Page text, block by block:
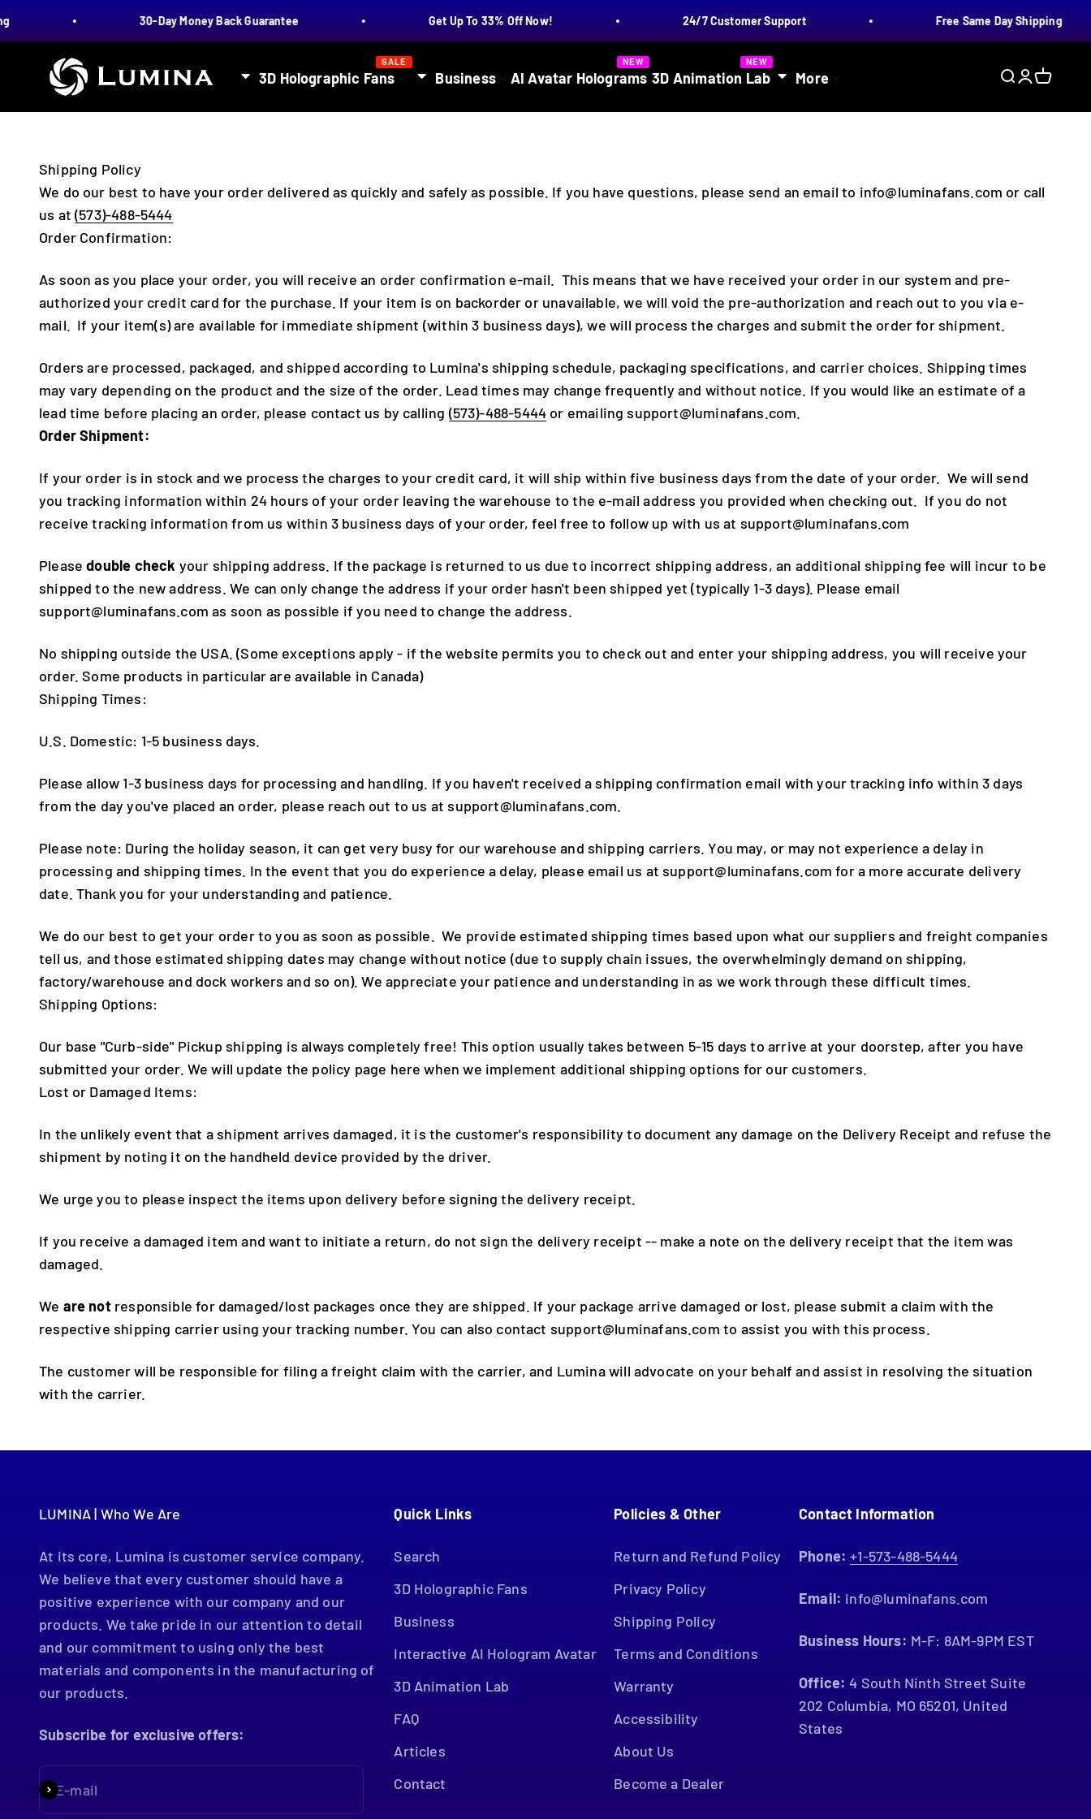
30-Day Money Back Guarantee Get Up To 33% Off Now! 24/7 Customer Support Free Same Day Shipping
3D Holographic Fans
SALE
Business AI Avatar Holograms
NEW
3D Animation Lab
NEW
More
LUMINA
Search
Login
Cart
Shipping Policy
We do our best to have your order delivered as quickly and safely as possible. If you have questions, please send an email to info@luminafans.com or call
us at(573)-488-5444
Order Confirmation:
As soon as you place your order, you will receive an order confirmation e-mail. This means that we have received your order in our system and pre-
authorized your credit card for the purchase. If your item is on backorder or unavailable, we will void the pre-authorization and reach out to you via e-
mail. If your item(s) are available for immediate shipment (within 3 business days), we will process the charges and submit the order for shipment.
Orders are processed, packaged, and shipped according to Lumina's shipping schedule, packaging specifications, and carrier choices. Shipping times
may vary depending on the product and the size of the order. Lead times may change frequently and without notice. If you would like an estimate of a
lead time before placing an order, please contact us by calling (573)-488-5444 or emailing support@luminafans.com.
Order Shipment:
If your order is in stock and we process the charges to your credit card, it will ship within five business days from the date of your order. We will send
you tracking information within 24 hours of your order leaving the warehouse to the e-mail address you provided when checking out. If you do not
receive tracking information from us within 3 business days of your order, feel free to follow up with us at support@luminafans.com
Pleasedouble check your shipping address. If the package is returned to us due to incorrect shipping address, an additional shipping fee will incur to be
shipped to the new address. We can only change the address if your order hasn't been shipped yet (typically 1-3 days). Please email
support@luminafans.com as soon as possible if you need to change the address.
No shipping outside the USA. (Some exceptions apply - if the website permits you to check out and enter your shipping address, you will receive your
order. Some products in particular are available in Canada)
Shipping Times:
U.S. Domestic: 1-5 business days.
Please allow 1-3 business days for processing and handling. If you haven't received a shipping confirmation email with your tracking info within 3 days
from the day you've placed an order, please reach out to us at support@luminafans.com.
Please note: During the holiday season, it can get very busy for our warehouse and shipping carriers. You may, or may not experience a delay in
processing and shipping times. In the event that you do experience a delay, please email us at support@luminafans.com for a more accurate delivery
date. Thank you for your understanding and patience.
We do our best to get your order to you as soon as possible. We provide estimated shipping times based upon what our suppliers and freight companies
tell us, and those estimated shipping dates may change without notice (due to supply chain issues, the overwhelmingly demand on shipping,
factory/warehouse and dock workers and so on). We appreciate your patience and understanding in as we work through these difficult times.
Shipping Options:
Our base "Curb-side" Pickup shipping is always completely free! This option usually takes between 5-15 days to arrive at your doorstep, after you have
submitted your order. We will update the policy page here when we implement additional shipping options for our customers.
Lost or Damaged Items:
In the unlikely event that a shipment arrives damaged, it is the customer's responsibility to document any damage on the Delivery Receipt and refuse the
shipment by noting it on the handheld device provided by the driver.
We urge you to please inspect the items upon delivery before signing the delivery receipt.
If you receive a damaged item and want to initiate a return, do not sign the delivery receipt -- make a note on the delivery receipt that the item was
damaged.
We are not responsible for damaged/lost packages once they are shipped. If your package arrive damaged or lost, please submit a claim with the
respective shipping carrier using your tracking number. You can also contact support@luminafans.com to assist you with this process.
The customer will be responsible for filing a freight claim with the carrier, and Lumina will advocate on your behalf and assist in resolving the situation
with the carrier.
LUMINA | Who We Are
At its core, Lumina is customer service company.
We believe that every customer should have a
positive experience with our company and our
products. We take pride in our attention to detail
and our commitment to using only the best
materials and components in the manufacturing of
our products.
Subscribe for exclusive offers:
E-mail
Subscribe
Quick Links
Search
3D Holographic Fans
Business
Interactive AI Hologram Avatar
3D Animation Lab
FAQ
Articles
Contact
Policies & Other
Return and Refund Policy
Privacy Policy
Shipping Policy
Terms and Conditions
Warranty
Accessibility
About Us
Become a Dealer
Contact Information
Phone: +1-573-488-5444
Email: info@luminafans.com
Business Hours: M-F: 8AM-9PM EST
Office: 4 South Ninth Street Suite
202 Columbia, MO 65201, United
States